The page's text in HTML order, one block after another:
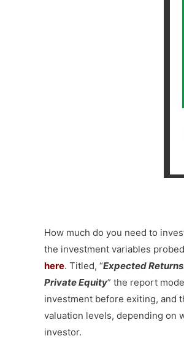
How much do you need to
the investment variables
here. Titled, “Expected
Private Equity” the report
investment before exiting, and
valuation levels, depending on
investor.